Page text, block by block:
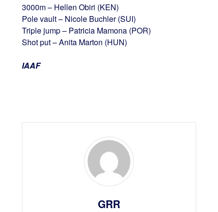
3000m – Hellen Obiri (KEN)
Pole vault – Nicole Buchler (SUI)
Triple jump – Patricia Mamona (POR)
Shot put – Anita Marton (HUN)
IAAF
GRR